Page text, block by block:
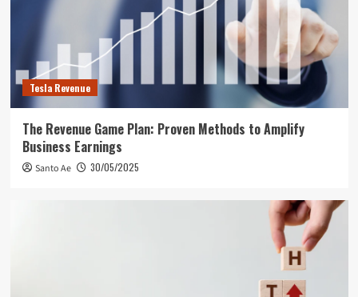
Tesla Revenue
The Revenue Game Plan: Proven Methods to Amplify
Business Earnings
Santo Ae 30/05/2025